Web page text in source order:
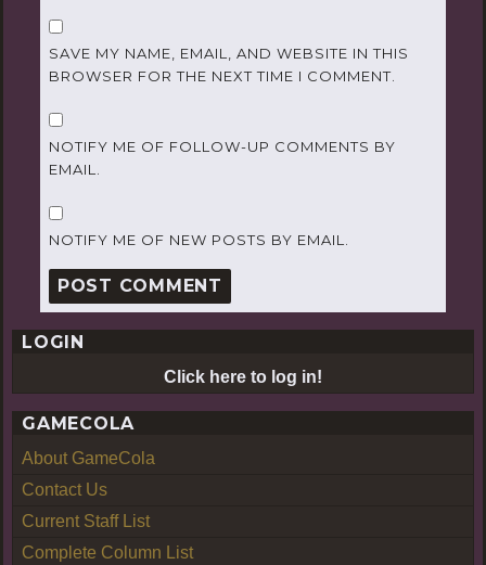
SAVE MY NAME, EMAIL, AND WEBSITE IN THIS
BROWSER FOR THE NEXT TIME I COMMENT.
NOTIFY ME OF FOLLOW-UP COMMENTS BY
EMAIL.
NOTIFY ME OF NEW POSTS BY EMAIL.
LOGIN
Click here to log in!
GAMECOLA
About GameCola
Contact Us
Current Staff List
Complete Column List